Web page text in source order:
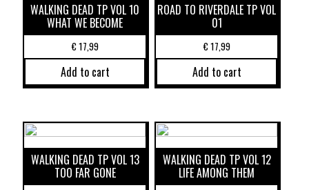
WALKING DEAD TP VOL 10
WHAT WE BECOME
€17,99
Add to cart
ROAD TO RIVERDALE TP VOL
01
€17,99
Add to cart
WALKING DEAD TP VOL 13
TOO FAR GONE
WALKING DEAD TP VOL 12
LIFE AMONG THEM